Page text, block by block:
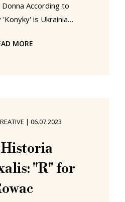
According to
is Ukrainian
could be wrong. We
sense. For that
Natalia has done,
random piece of a
puzzle
MORE
| 06.07.2023
"R" for